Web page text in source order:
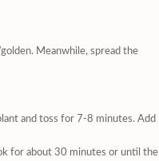
Meanwhile, spread the
and toss for 7-8 minutes. Add
for about 30 minutes or until the